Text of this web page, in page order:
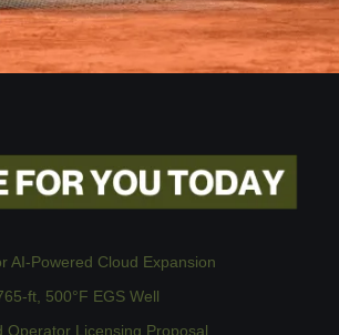
AI-Powered Cloud Expansion
ft, 500°F EGS Well
Operator Licensing Proposal